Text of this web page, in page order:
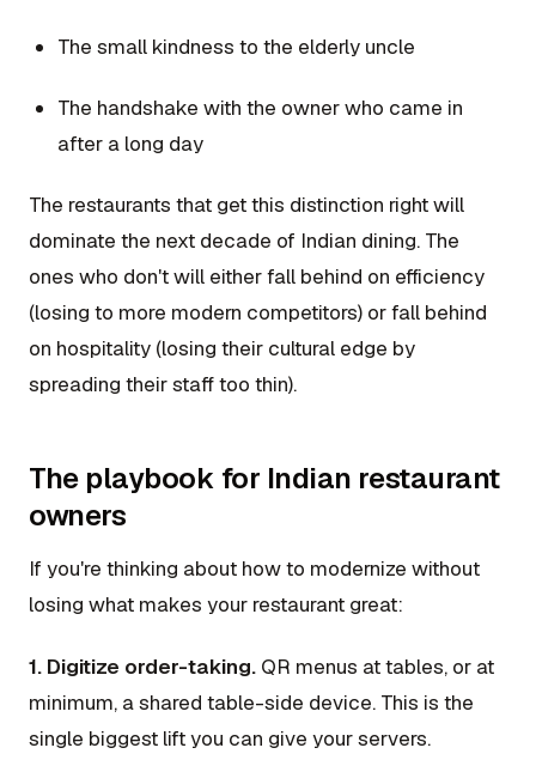
The small kindness to the elderly uncle
The handshake with the owner who came in
after a long day
The restaurants that get this distinction right will
dominate the next decade of Indian dining. The
ones who don't will either fall behind on efficiency
(losing to more modern competitors) or fall behind
on hospitality (losing their cultural edge by
spreading their staff too thin).
The playbook for Indian restaurant
owners
If you're thinking about how to modernize without
losing what makes your restaurant great:
1. Digitize order-taking. QR menus at tables, or at
minimum, a shared table-side device. This is the
single biggest lift you can give your servers.